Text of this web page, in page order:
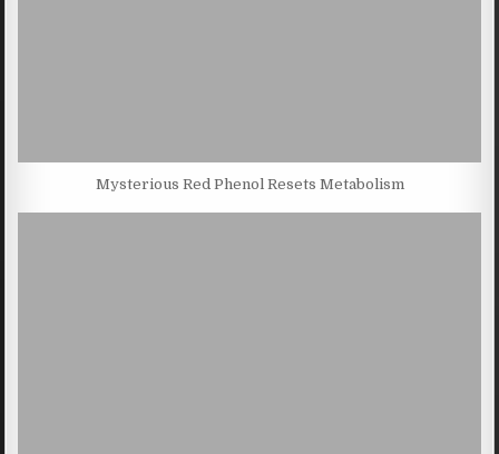
Mysterious Red Phenol Resets Metabolism